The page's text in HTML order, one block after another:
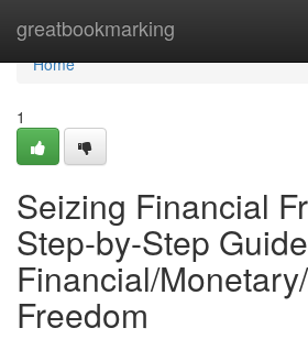
greatbookmarking
Home
Home
1
Seizing Financial
Step-by-Step
Financial/
Freedom